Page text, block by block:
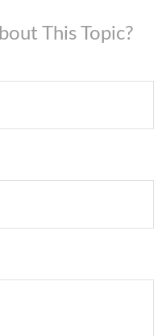
This Topic?